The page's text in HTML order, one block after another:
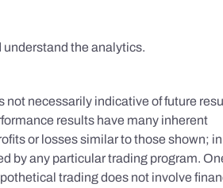
understand the analytics.
necessarily indicative of future
results have many inherent
or losses similar to those shown;
by any particular trading program.
trading does not involve